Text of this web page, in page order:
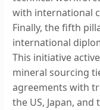
with international
Finally, the fifth
international
This initiative
mineral sourcing
agreements with
the US, Japan,